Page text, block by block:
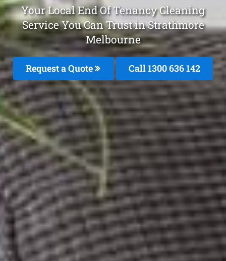
Your Local End Of Tenancy Cleaning
Service You Can Trust in Strathmore
Melbourne
Request a Quote Call1300 636 142